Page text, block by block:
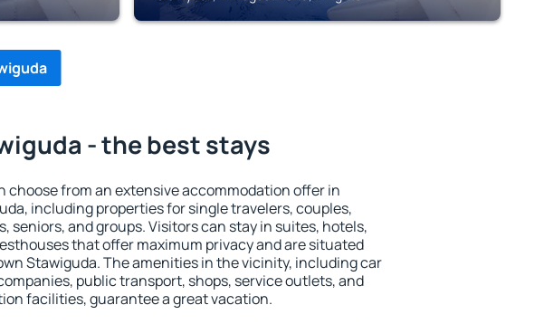
- the best stays
choose from an extensive accommodation offer in
including properties for single travelers, couples,
seniors, and groups. Visitors can stay in suites, hotels,
that offer maximum privacy and are situated
Stawiguda. The amenities in the vicinity, including car
public transport, shops, service outlets, and
facilities, guarantee a great vacation.